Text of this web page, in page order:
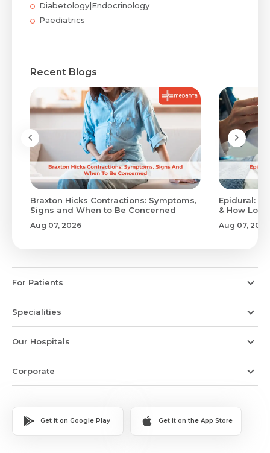
Diabetology|Endocrinology
Paediatrics
Recent Blogs
Braxton Hicks Contractions: Symptoms,
Signs and When to Be Concerned
Aug 07, 2026
Epidural:
& How
Aug 07, 2026
For Patients
Specialities
Our Hospitals
Corporate
Get it on Google Play Get it on the App Store